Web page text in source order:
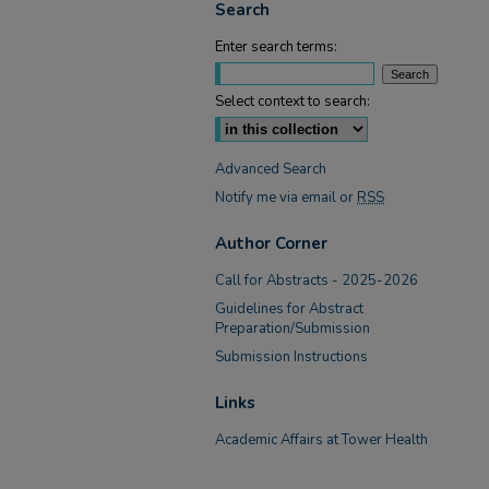
Search
Enter search terms:
Select context to search:
Advanced Search
Notify me via email or RSS
Author Corner
Call for Abstracts - 2025-2026
Guidelines for Abstract
Preparation/Submission
Submission Instructions
Links
Academic Affairs at Tower Health